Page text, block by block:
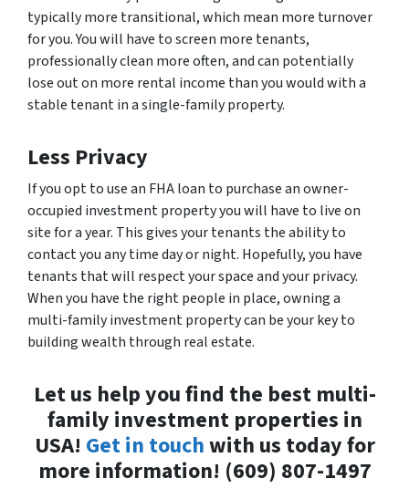
typically more transitional, which mean more turnover
for you. You will have to screen more tenants,
professionally clean more often, and can potentially
lose out on more rental income than you would with a
stable tenant in a single-family property.
Less Privacy
If you opt to use an FHA loan to purchase an owner-
occupied investment property you will have to live on
site for a year. This gives your tenants the ability to
contact you any time day or night. Hopefully, you have
tenants that will respect your space and your privacy.
When you have the right people in place, owning a
multi-family investment property can be your key to
building wealth through real estate.
Let us help you find the best multi-
family investment properties in
USA! Get in touchwith us today for
more information! (609) 807-1497